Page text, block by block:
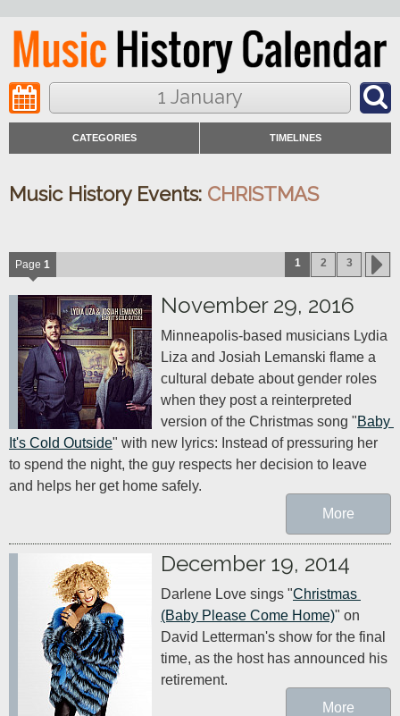
1 January
CATEGORIES TIMELINES
Music History Events: CHRISTMAS
Page 1 1 2 3
November 29, 2016
Minneapolis-based musicians Lydia
Liza and Josiah Lemanski flame a
cultural debate about gender roles
when they post a reinterpreted
version of the Christmas song "Baby
It's Cold Outside" with new lyrics: Instead of pressuring her
to spend the night, the guy respects her decision to leave
and helps her get home safely.
More
December 19, 2014
Darlene Love sings "Christmas
(Baby Please Come Home)" on
David Letterman's show for the final
time, as the host has announced his
retirement.
More